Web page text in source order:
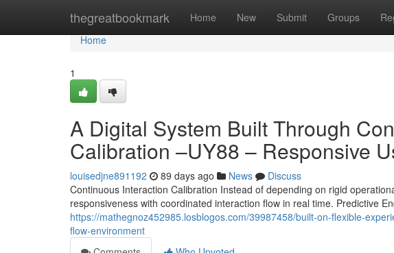
thegreatbookmark Home New Submit Groups
Home
Home
1
A Digital System Built Through
Calibration –UY88 – Responsive
louisedjne891192 89 days ago News
Discuss
Continuous Interaction Calibration Instead of depending on rigid
responsiveness with coordinated interaction flow in real time. Predictive
https://mathegnoz452985.losblogos.com/39987458/built-on-flexible-
flow-environment